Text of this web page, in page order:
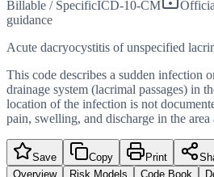
Billable / SpecificICD-10-CM
guidance
Acute dacryocystitis of unspecified
This code describes a sudden infection
drainage system (lacrimal passages) in
location of the infection is not
pain, swelling, and discharge in the area
Save Copy Print
Overview
Risk Models Code Book